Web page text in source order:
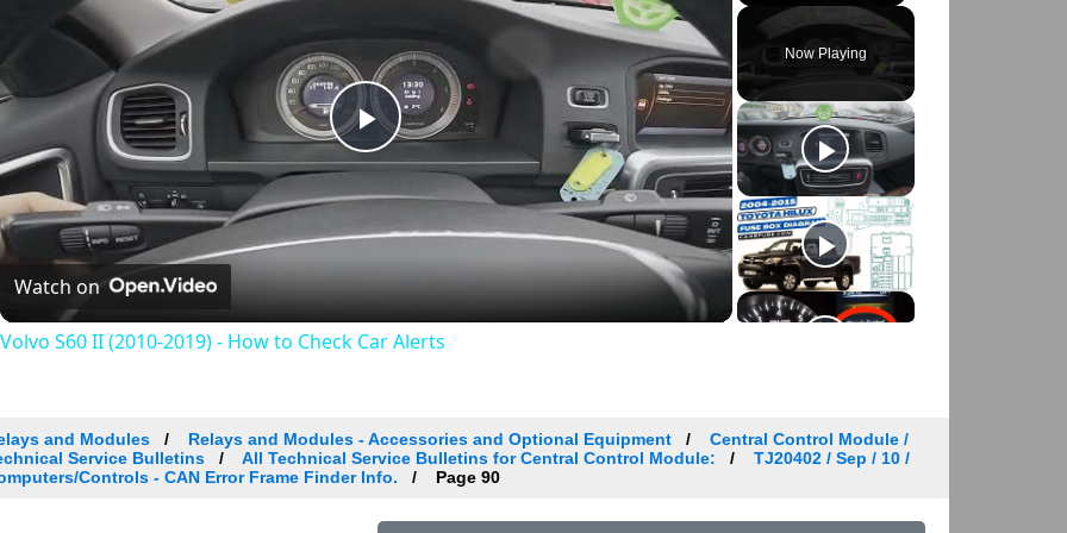
Unmute Fullscreen
Now Playing
Play
Video
Watch on
Volvo S60 II (2010-2019) - How to Check Car Alerts
and Modules Relays and Modules - Accessories and Optional Equipment
Central Control Module /
Service Bulletins
All Technical Service Bulletins for Central Control Module:
TJ20402 / Sep / 10 /
Controls - CAN Error Frame Finder Info.
Page 90